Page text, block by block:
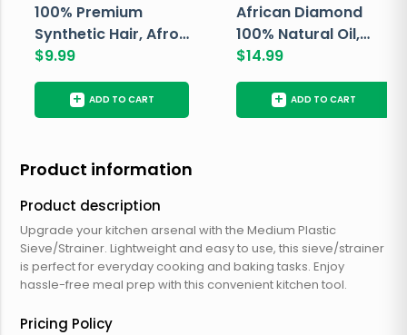
100% Premium
Synthetic Hair, Afro
Pondo, Color 1
$9.99
+ ADD TO CART
African Diamond
100% Natural Oil,
Avocado, 237 ML
$14.99
+ ADD TO CART
Product information
Product description
Upgrade your kitchen arsenal with the Medium Plastic
Sieve/Strainer. Lightweight and easy to use, this sieve/strainer
is perfect for everyday cooking and baking tasks. Enjoy
hassle-free meal prep with this convenient kitchen tool.
Pricing Policy